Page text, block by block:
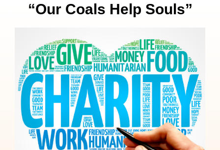
“Our Coals Help Souls”